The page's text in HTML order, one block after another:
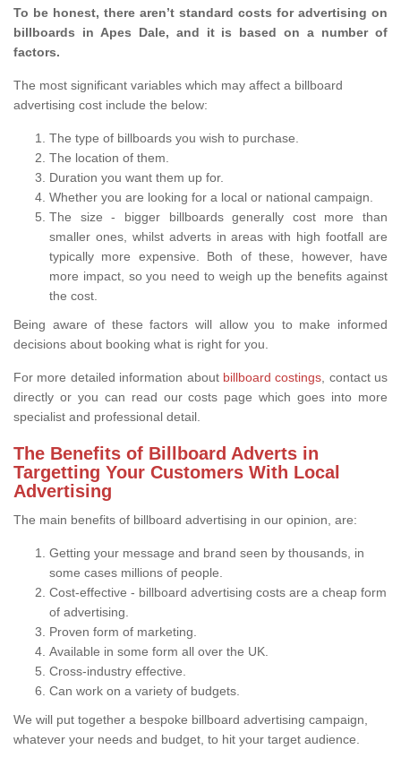
To be honest, there aren’t standard costs for advertising on
billboards in Apes Dale, and it is based on a number of
factors.
The most significant variables which may affect a billboard
advertising cost include the below:
The type of billboards you wish to purchase.
The location of them.
Duration you want them up for.
Whether you are looking for a local or national campaign.
The size - bigger billboards generally cost more than
smaller ones, whilst adverts in areas with high footfall are
typically more expensive. Both of these, however, have
more impact, so you need to weigh up the benefits against
the cost.
Being aware of these factors will allow you to make informed
decisions about booking what is right for you.
For more detailed information about billboard costings , contact us
directly or you can read our costs page which goes into more
specialist and professional detail.
The Benefits of Billboard Adverts in
Targetting Your Customers With Local
Advertising
The main benefits of billboard advertising in our opinion, are:
Getting your message and brand seen by thousands, in
some cases millions of people.
Cost-effective - billboard advertising costs are a cheap form
of advertising.
Proven form of marketing.
Available in some form all over the UK.
Cross-industry effective.
Can work on a variety of budgets.
We will put together a bespoke billboard advertising campaign,
whatever your needs and budget, to hit your target audience.